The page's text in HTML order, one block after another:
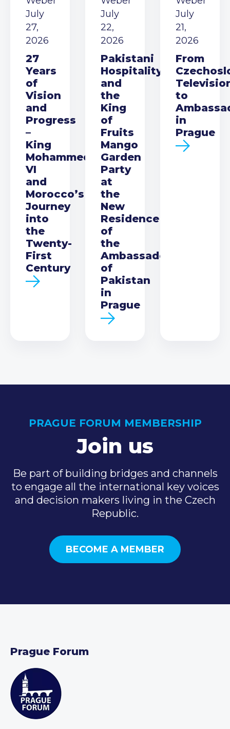
July
27,
2026
27
Years
of
Vision
and
Progress
–
King
Mohammed
VI
and
Morocco’s
Journey
into
the
Twenty-
First
Century
July
22,
2026
Pakistani
Hospitality
and
the
King
of
Fruits
Mango
Garden
Party
at
the
New
Residence
of
the
Ambassador
of
Pakistan
in
Prague
July
21,
2026
From
to
in
Prague
PRAGUE FORUM MEMBERSHIP
Join us
Be part of building bridges and channels
to engage all the international key voices
and decision makers living in the Czech
Republic.
BECOME A MEMBER
Prague Forum